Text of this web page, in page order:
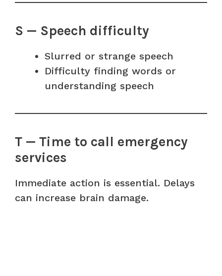
S — Speech difficulty
Slurred or strange speech
Difficulty finding words or
understanding speech
T — Time to call emergency
services
Immediate action is essential. Delays
can increase brain damage.